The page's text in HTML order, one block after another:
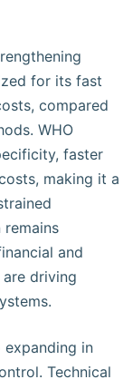
for its fast
compared
WHO
faster
making it a
and
driving
in
Technical